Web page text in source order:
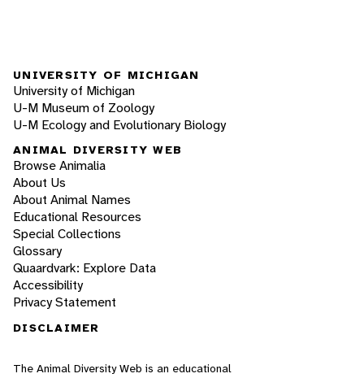
UNIVERSITY OF MICHIGAN
University of Michigan
U-M Museum of Zoology
U-M Ecology and Evolutionary Biology
ANIMAL DIVERSITY WEB
Browse Animalia
About Us
About Animal Names
Educational Resources
Special Collections
Glossary
Quaardvark: Explore Data
Accessibility
Privacy Statement
DISCLAIMER
The Animal Diversity Web is an educational